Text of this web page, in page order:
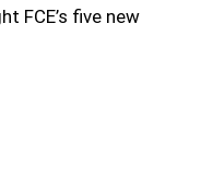
FCE’s five new